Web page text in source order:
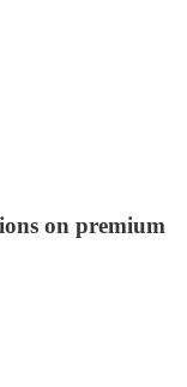
on premium